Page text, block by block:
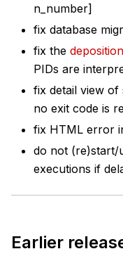
n_number]
fix database
fix the
PIDs are
fix detail view
no exit code is
fix HTML error
do not (re)start/
executions if
Earlier